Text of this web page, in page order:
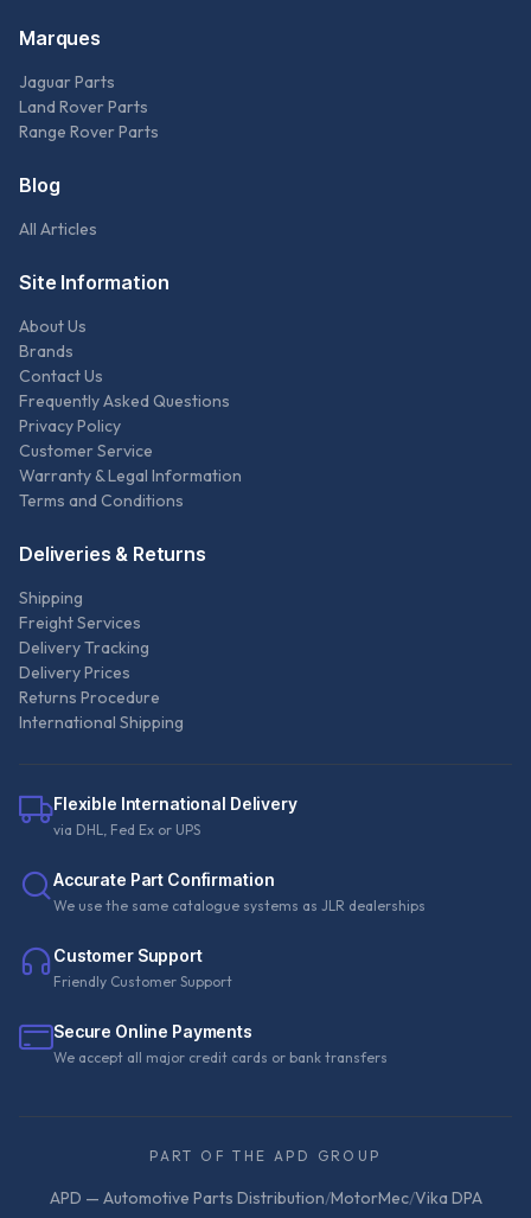
Marques
Jaguar Parts
Land Rover Parts
Range Rover Parts
Blog
All Articles
Site Information
About Us
Brands
Contact Us
Frequently Asked Questions
Privacy Policy
Customer Service
Warranty & Legal Information
Terms and Conditions
Deliveries & Returns
Shipping
Freight Services
Delivery Tracking
Delivery Prices
Returns Procedure
International Shipping
Flexible International Delivery
via DHL, Fed Ex or UPS
Accurate Part Confirmation
We use the same catalogue systems as JLR dealerships
Customer Support
Friendly Customer Support
Secure Online Payments
We accept all major credit cards or bank transfers
PART OF THE APD GROUP
APD — Automotive Parts Distribution/MotorMec/Vika DPA